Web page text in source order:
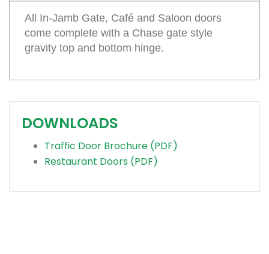
All In-Jamb Gate, Café and Saloon doors
come complete with a Chase gate style
gravity top and bottom hinge.
DOWNLOADS
Traffic Door Brochure (PDF)
Restaurant Doors (PDF)